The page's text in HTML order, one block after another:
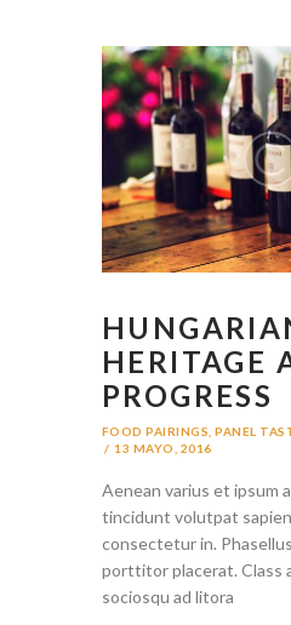
HERITAGE
PROGRESS
FOOD PAIRINGS ,PANEL
13 MAYO, 2016
Aenean varius et ipsum
tincidunt volutpat
consectetur in.
porttitor placerat. Class
sociosqu ad litora